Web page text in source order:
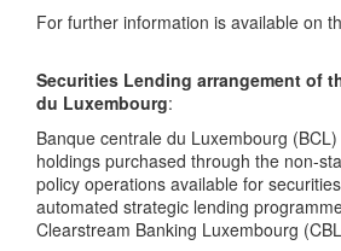
For further information is available on
Securities Lending arrangement of
du Luxembourg:
Banque centrale du Luxembourg
holdings purchased through the non-
policy operations available for
automated strategic lending
Clearstream Banking Luxembourg